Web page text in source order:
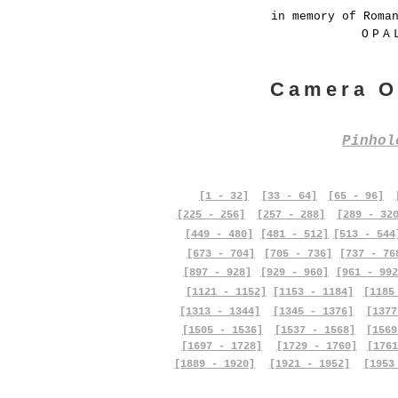
in memory of
Camera
[1 - 32] [33 - 64] [65 - 96]
[225 - 256]
[257 - 288]
[289 -
[449 - 480]
[673 - 704]
[481 - 512]
[705 - 736]
[513 -
[737 -
[897 - 928]
[929 - 960]
[961 -
[1121 - 1152]
[1153 - 1184]
[1313 - 1344]
[1505 - 1536]
[1697 - 1728]
[1889 - 1920]
[1345 - 1376]
[1537 - 1568]
[1729 - 1760]
[1921 - 1952]